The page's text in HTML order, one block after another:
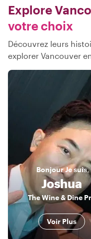
Explore
votre choix
Découvrez leurs
explorer Vancouver
BonjourJe suis
Joshua
The Wine & Dine
Voir Plus